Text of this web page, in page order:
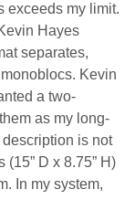
exceeds my limit.
Hayes
separates,
Kevin
a two-
as my long-
is not
(15” D x 8.75” H)
In my system,